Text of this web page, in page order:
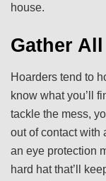
house.
Gather
Hoarders tend to
know what you’ll
tackle the mess,
out of contact with
an eye protection
hard hat that’ll